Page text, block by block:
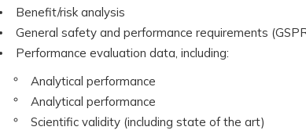
Benefit/risk analysis
General safety and performance requirements
Performance evaluation data, including:
Analytical performance
Analytical performance
Scientific validity (including state of the art)